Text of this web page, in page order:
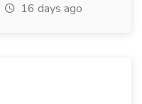
16 days ago